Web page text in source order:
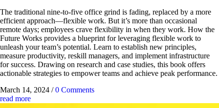
The traditional nine-to-five office grind is fading, replaced by a more
efficient approach—flexible work. But it’s more than occasional
remote days; employees crave flexibility in when they work. How the
Future Works provides a blueprint for leveraging flexible work to
unleash your team’s potential. Learn to establish new principles,
measure productivity, reskill managers, and implement infrastructure
for success. Drawing on research and case studies, this book offers
actionable strategies to empower teams and achieve peak performance.
March 14, 2024 / 0 Comments
read more